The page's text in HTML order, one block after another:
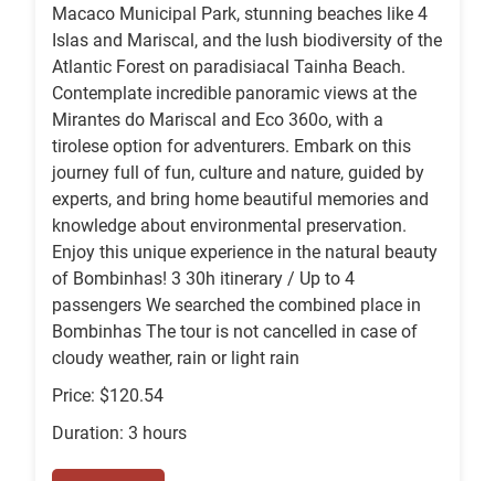
Macaco Municipal Park, stunning beaches like 4
Islas and Mariscal, and the lush biodiversity of the
Atlantic Forest on paradisiacal Tainha Beach.
Contemplate incredible panoramic views at the
Mirantes do Mariscal and Eco 360o, with a
tirolese option for adventurers. Embark on this
journey full of fun, culture and nature, guided by
experts, and bring home beautiful memories and
knowledge about environmental preservation.
Enjoy this unique experience in the natural beauty
of Bombinhas! 3 30h itinerary / Up to 4
passengers We searched the combined place in
Bombinhas The tour is not cancelled in case of
cloudy weather, rain or light rain
Price: $120.54
Duration: 3 hours